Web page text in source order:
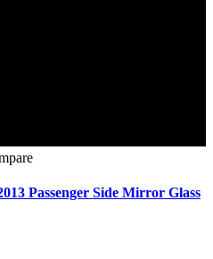
Passenger Side Mirror Glass